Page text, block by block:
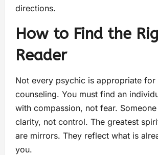
directions.
How to Find the
Reader
Not every psychic is appropriate for
counseling. You must find an
with compassion, not fear.
clarity, not control. The greatest
are mirrors. They reflect what is
you.